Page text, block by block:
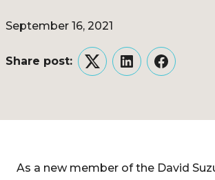
September 16, 2021
Share post:
TwitterLinkedInFacebook
As a new member of the David